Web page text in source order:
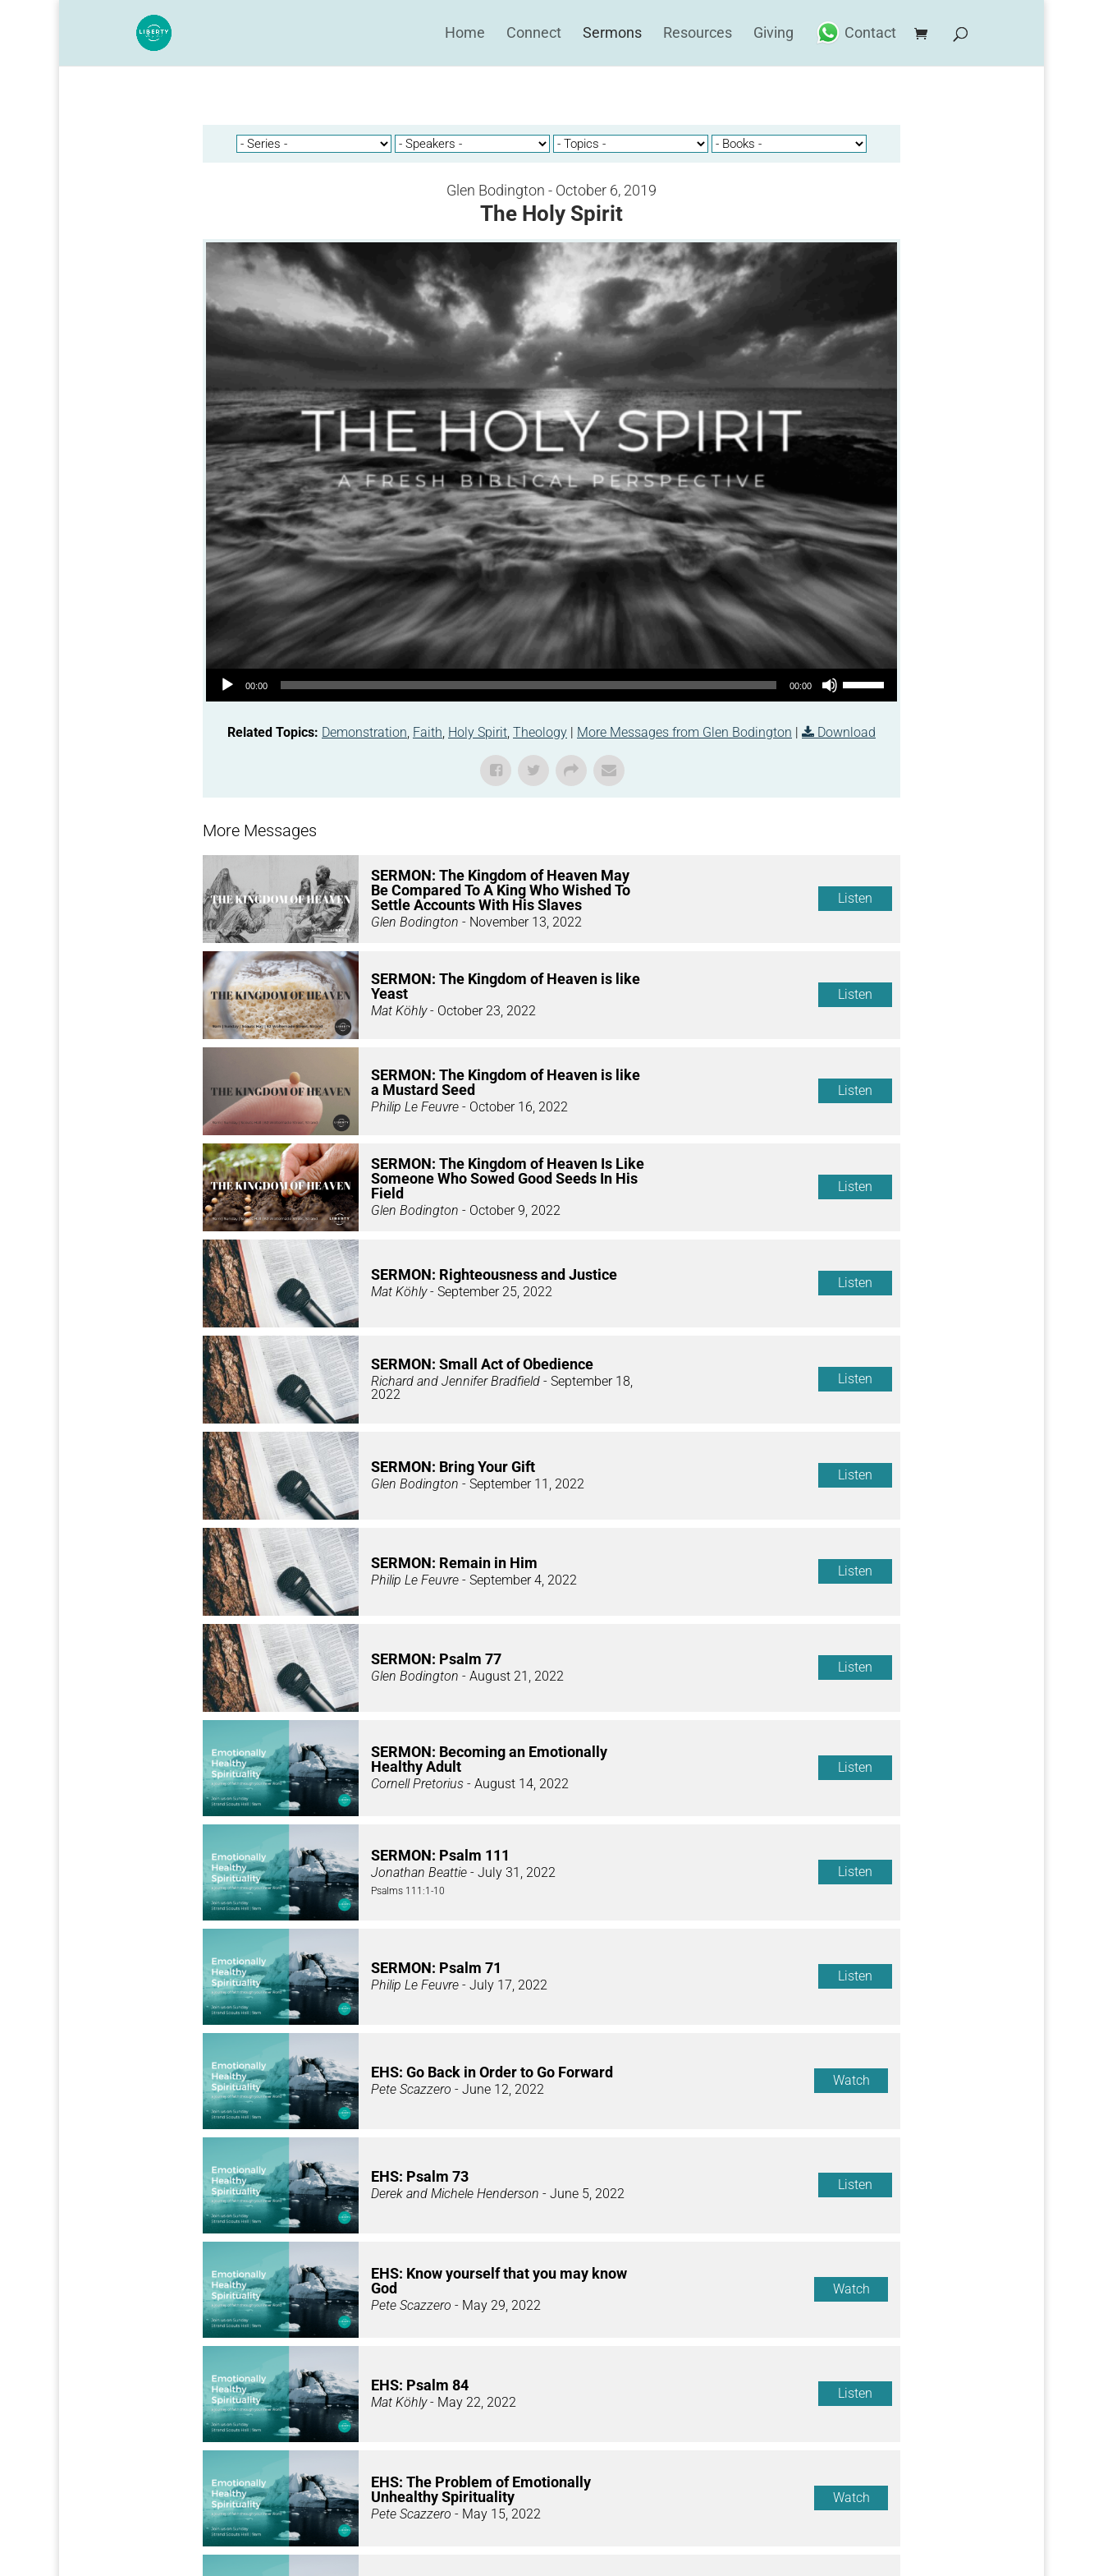
Home Connect Sermons Resources Giving Contact
Glen Bodington - October 6, 2019
The Holy Spirit
Audio Player
00:00 00:00
Use Up/Down Arrow keys to increase or decrease volume.
Related Topics: Demonstration, Faith, Holy Spirit, Theology More Messages from Glen Bodington Download
More Messages
SERMON: The Kingdom of Heaven May
Be Compared To A King Who Wished To
Settle Accounts With His Slaves
Glen Bodington - November 13, 2022
Listen
SERMON: The Kingdom of Heaven is like
Yeast
Mat Köhly- October 23, 2022
Listen
SERMON: The Kingdom of Heaven is like
a Mustard Seed
Philip Le Feuvre - October 16, 2022
Listen
SERMON: The Kingdom of Heaven Is Like
Someone Who Sowed Good Seeds In His
Field
Glen Bodington - October 9, 2022
Listen
SERMON: Righteousness and Justice
Mat Köhly- September 25, 2022
Listen
SERMON: Small Act of Obedience
Richard and Jennifer Bradfield - September 18,
2022
Listen
SERMON: Bring Your Gift
Glen Bodington - September 11, 2022
Listen
SERMON: Remain in Him
Philip Le Feuvre - September 4, 2022
Listen
SERMON: Psalm 77
Glen Bodington - August 21, 2022
Listen
SERMON: Becoming an Emotionally
Healthy Adult
Cornell Pretorius - August 14, 2022
Listen
SERMON: Psalm 111
Jonathan Beattie - July 31, 2022
Psalms 111:1-10
Listen
SERMON: Psalm 71
Philip Le Feuvre - July 17, 2022
Listen
EHS: Go Back in Order to Go Forward
Pete Scazzero - June 12, 2022
Watch
EHS: Psalm 73
Derek and Michele Henderson - June 5, 2022
Listen
EHS: Know yourself that you may know
God
Pete Scazzero - May 29, 2022
Watch
EHS: Psalm 84
Mat Köhly- May 22, 2022
Listen
EHS: The Problem of Emotionally
Unhealthy Spirituality
Pete Scazzero - May 15, 2022
Watch